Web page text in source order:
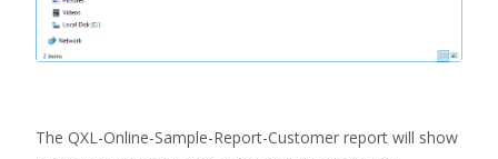
The QXL-Online-Sample-Report-Customer report will show